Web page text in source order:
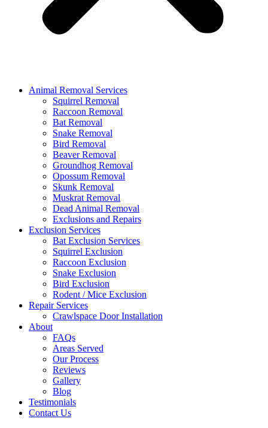
Animal Removal Services
Squirrel Removal
Raccoon Removal
Bat Removal
Snake Removal
Bird Removal
Beaver Removal
Groundhog Removal
Opossum Removal
Skunk Removal
Muskrat Removal
Dead Animal Removal
Exclusions and Repairs
Exclusion Services
Bat Exclusion Services
Squirrel Exclusion
Raccoon Exclusion
Snake Exclusion
Bird Exclusion
Rodent / Mice Exclusion
Repair Services
Crawlspace Door Installation
About
FAQs
Areas Served
Our Process
Reviews
Gallery
Blog
Testimonials
Contact Us